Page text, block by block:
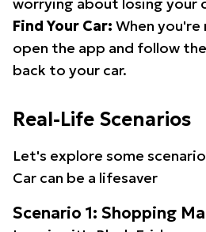
Find Your Car: When you're
open the app and follow
back to your car.
Real-Life Scenarios
Let's explore some
Car can be a lifesaver
Scenario 1: Shopping